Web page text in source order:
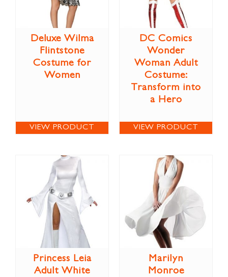
Deluxe Wilma
Flintstone
Costume for
Women
VIEW PRODUCT
DC Comics
Wonder
Woman Adult
Costume:
Transform into
a Hero
VIEW PRODUCT
Princess Leia
Adult White
Marilyn
Monroe